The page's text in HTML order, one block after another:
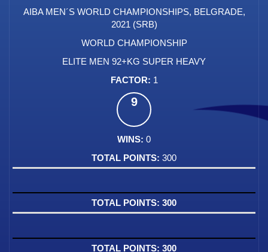
AIBA MEN´S WORLD CHAMPIONSHIPS, BELGRADE,
2021 (SRB)
WORLD CHAMPIONSHIP
ELITE MEN 92+KG SUPER HEAVY
1
9
0
300
300
300